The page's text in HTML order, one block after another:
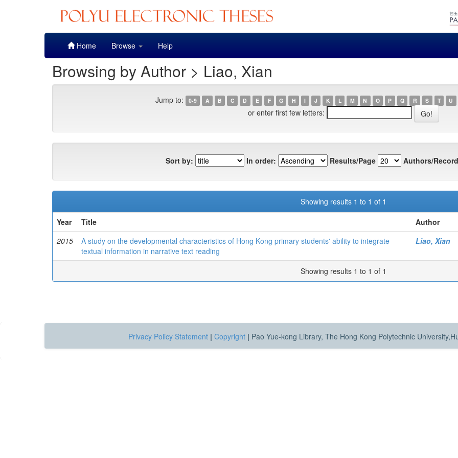
Home Browse Help
Browsing by Author > Liao, Xian
Jump to: 0-9 A B C D E F G H I J K L M N O P Q R S T U
or enter first few letters:
Sort by: In order: Results/Page Authors/
Showing results 1 to 1 of 1
Year
Title
Author
2015
A study on the developmental characteristics of Hong Kong primary students' ability to integrate
textual information in narrative text reading
Liao, Xian
Showing results 1 to 1 of 1
Privacy Policy Statement | Copyright | Pao Yue-kong Library, The Hong Kong Polytechnic